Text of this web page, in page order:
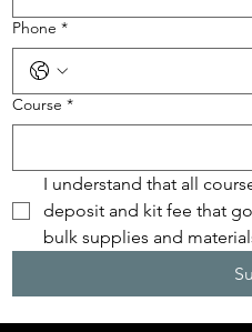
Phone *
Course *
I understand that all
deposit and kit fee that
bulk supplies and